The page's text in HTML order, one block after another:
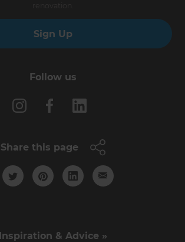
Sign Up
Follow us
Share this page
Inspiration & Advice »